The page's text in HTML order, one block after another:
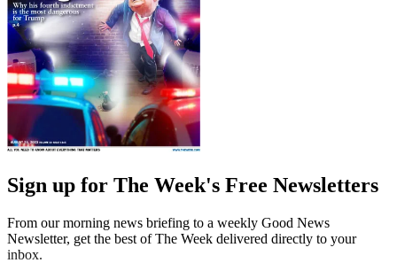
Sign up for The Week's Free Newsletters
From our morning news briefing to a weekly Good News
Newsletter, get the best of The Week delivered directly to your
inbox.